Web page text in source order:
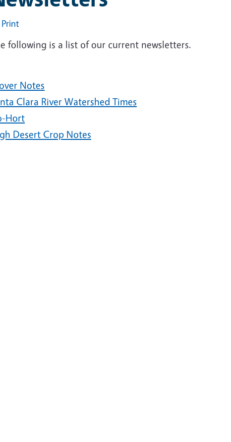
Print
following is a list of our current newsletters.
Notes
Clara River Watershed Times
Hort
Desert Crop Notes